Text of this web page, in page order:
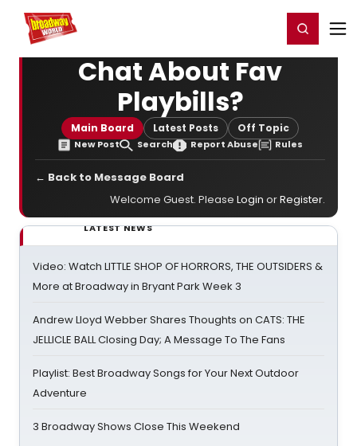
Home For You Register/Login
Chat About Fav
Playbills?
Main Board Latest Posts Off Topic
New Post Search Report Abuse Rules
← Back to Message Board
Welcome Guest. Please Login orRegister.
LATEST NEWS
Video: Watch LITTLE SHOP OF HORRORS, THE OUTSIDERS &
More at Broadway in Bryant Park Week 3
Andrew Lloyd Webber Shares Thoughts on CATS: THE
JELLICLE BALL Closing Day; A Message To The Fans
Playlist: Best Broadway Songs for Your Next Outdoor
Adventure
3 Broadway Shows Close This Weekend